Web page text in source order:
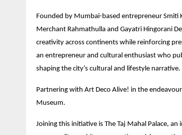
Founded by Mumbai-based entrepreneur
Merchant Rahmathulla and Gayatri Hingorani
creativity across continents while reinforcing
an entrepreneur and cultural enthusiast who
shaping the city’s cultural and lifestyle narrative.
Partnering with Art Deco Alive! in the
Museum.
Joining this initiative is The Taj Mahal Palace,